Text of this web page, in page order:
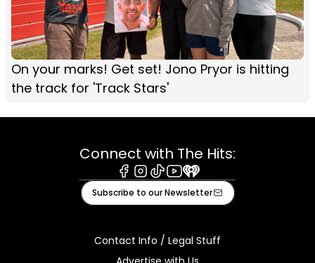
On your marks! Get set! Jono Pryor is hitting
the track for 'Track Stars'
Connect with The Hits:
Facebook
Instagram
TiktokYoutube
iHeart
Subscribe to our Newsletter
Contact Info / Legal Stuff